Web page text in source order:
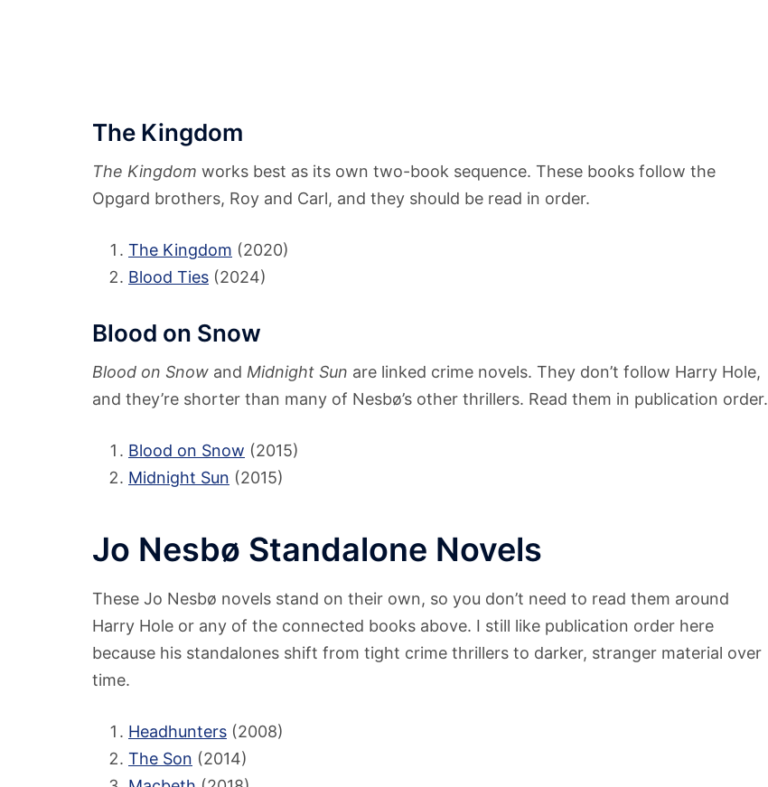
The Kingdom
The Kingdom works best as its own two-book sequence. These books follow the
Opgard brothers, Roy and Carl, and they should be read in order.
The Kingdom (2020)
Blood Ties (2024)
Blood on Snow
Blood on Snow and Midnight Sun are linked crime novels. They don’t follow Harry Hole,
and they’re shorter than many of Nesbø’s other thrillers. Read them in publication order.
Blood on Snow (2015)
Midnight Sun (2015)
Jo Nesbø Standalone Novels
These Jo Nesbø novels stand on their own, so you don’t need to read them around
Harry Hole or any of the connected books above. I still like publication order here
because his standalones shift from tight crime thrillers to darker, stranger material over
time.
Headhunters (2008)
The Son (2014)